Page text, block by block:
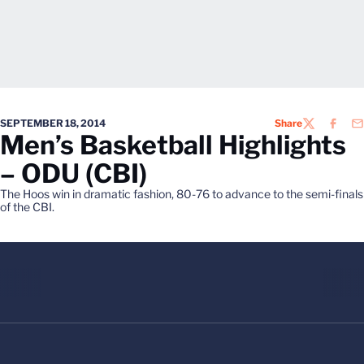
SEPTEMBER 18, 2014 ShareTWITTER
Men’s Basketball Highlights
– ODU (CBI)
The Hoos win in dramatic fashion, 80-76 to advance to the semi-finals
of the CBI.